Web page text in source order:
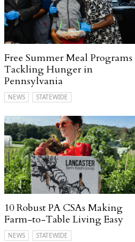
Free Summer Meal Programs
Tackling Hunger in
Pennsylvania
NEWS STATEWIDE
10 Robust PA CSAs Making
Farm-to-Table Living Easy
NEWS STATEWIDE